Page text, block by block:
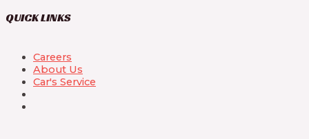
QUICK LINKS
Careers
About Us
Car's Service